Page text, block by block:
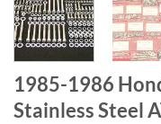
1985-1986
Stainless Steel